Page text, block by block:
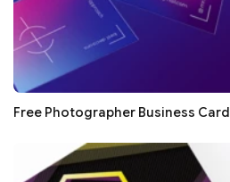
Free Photographer Business Card